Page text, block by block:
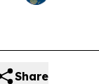
Share